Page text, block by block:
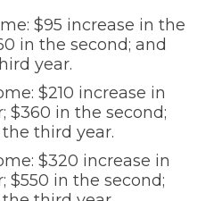
$95 increase in the
in the second; and
year.
$210 increase in
$360 in the second;
third year.
$320 increase in
$550 in the second;